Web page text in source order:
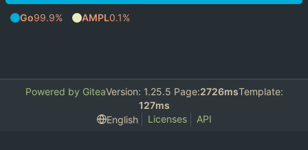
Go99.9% AMPL0.1%
Powered by GiteaVersion: 1.25.5 Page:2726msTemplate:
127ms
English
Licenses API